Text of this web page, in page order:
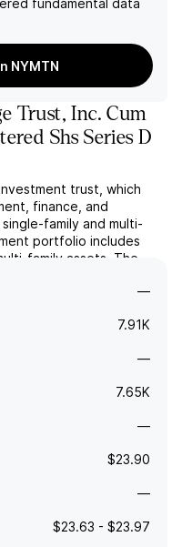
fundamental data
NYMTN
Trust, Inc. Cum
Shs Series D
trust, which
finance, and
family and multi-
portfolio includes
family assets. The
—
7.91K
—
7.65K
—
$23.90
—
$23.63 - $23.97